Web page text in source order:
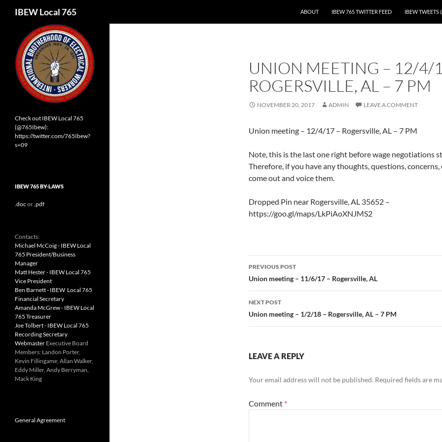
IBEW Local 765
ABOUT
IBEW 765 TWITTER FEED IBEW TWEETS
UNION MEETING – 12/4/
ROGERSVILLE, AL – 7 PM
NOVEMBER 20, 2017 ADMIN LEAVE A COMMENT
Union meeting – 12/4/17 – Rogersville, AL – 7 PM
Note, this is the last one right before wage negotiations
Therefore, if you have any thoughts, questions, concerns,
come out and voice them.
Dropped Pin near Rogersville, AL 35652 –
https://goo.gl/maps/LkPiAoXNJMS2
Post
navigation
PREVIOUS POST
Union meeting – 11/6/17 – Rogersville, AL
NEXT POST
Union meeting – 1/2/18 – Rogersville, AL – 7 PM
LEAVE A REPLY
Your email address will not be published. Required fields are
Comment *
Check out IBEW Local 765
(@765Ibew):
https://twitter.com/765Ibew?
s=09
IBEW 765 BY-LAWS
.doc or.pdf
Contacts:
Michael McCoig - IBEW Local
765 President/Business
Manager
Matt Hester - IBEW Local 765
Vice President
Ben Barnett - IBEW Local 765
Financial Secretary
Amanda McGrew - IBEW Local
765 Treasurer
Joe Tolbert - IBEW Local 765
Recording Secretary
Webmaster Executive Board
Members: Landon Porter,
Kevin Fillingame, Allan Walker,
Eddy Miller, Andy Berryman,
Mack King
General Agreement